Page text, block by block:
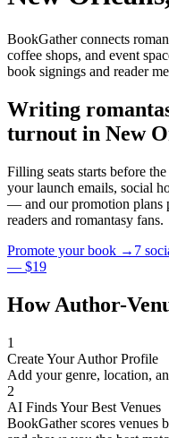
BookGather connects
coffee shops, and event
book signings and reader
Writing
turnout in New
Filling seats starts before
your launch emails, social
— and our promotion plans
readers and romantasy fans.
Promote your book → 7
— $19
How Author-
1
Create Your Author Profile
Add your genre, location,
2
AI Finds Your Best Venues
BookGather scores